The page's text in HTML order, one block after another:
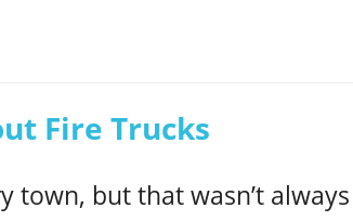
Fire Trucks
town, but that wasn’t always